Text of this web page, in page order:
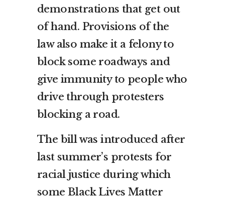
demonstrations that get out
of hand. Provisions of the
law also make it a felony to
block some roadways and
give immunity to people who
drive through protesters
blocking a road.
The bill was introduced after
last summer’s protests for
racial justice during which
some Black Lives Matter